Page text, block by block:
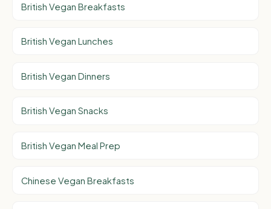
British Vegan Breakfasts
British Vegan Lunches
British Vegan Dinners
British Vegan Snacks
British Vegan Meal Prep
Chinese Vegan Breakfasts